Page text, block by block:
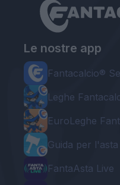
Le nostre app
Fantacalcio®
Leghe
EuroLeghe
Guida per
FantaAsta Live